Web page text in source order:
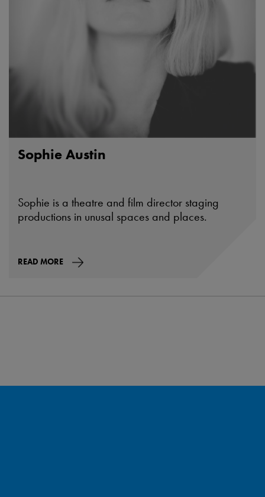
Sophie Austin
Sophie is a theatre and film director staging
productions in unusal spaces and places.
READ MORE